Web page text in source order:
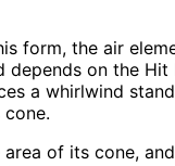
form, the air
on the Hit
a whirlwind
of its cone,